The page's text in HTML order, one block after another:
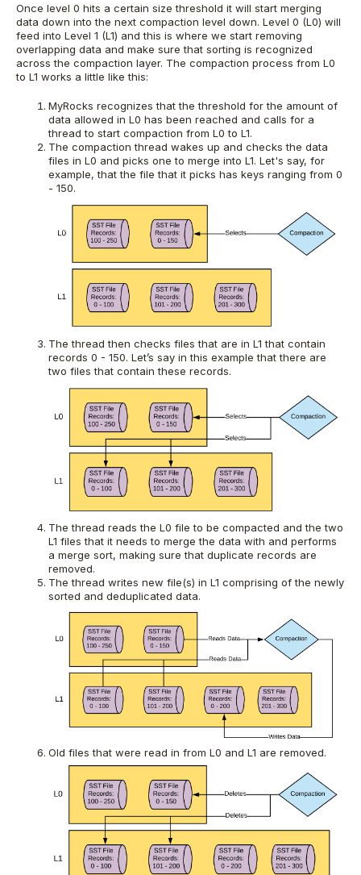
Once level 0 hits a certain size threshold it will start merging
data down into the next compaction level down. Level 0 (L0) will
feed into Level 1 (L1) and this is where we start removing
overlapping data and make sure that sorting is recognized
across the compaction layer. The compaction process from L0
to L1 works a little like this:
MyRocks recognizes that the threshold for the amount of
data allowed in L0 has been reached and calls for a
thread to start compaction from L0 to L1.
The compaction thread wakes up and checks the data
files in L0 and picks one to merge into L1. Let's say, for
example, that the file that it picks has keys ranging from 0
- 150.
The thread then checks files that are in L1 that contain
records 0 - 150. Let’s say in this example that there are
two files that contain these records.
The thread reads the L0 file to be compacted and the two
L1 files that it needs to merge the data with and performs
a merge sort, making sure that duplicate records are
removed.
The thread writes new file(s) in L1 comprising of the newly
sorted and deduplicated data.
Old files that were read in from L0 and L1 are removed.